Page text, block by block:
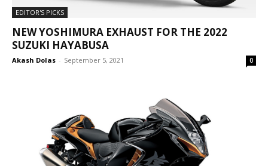
EDITOR'S PICKS
NEW YOSHIMURA EXHAUST FOR THE 2022
SUZUKI HAYABUSA
Akash Dolas - September 5, 2021 0